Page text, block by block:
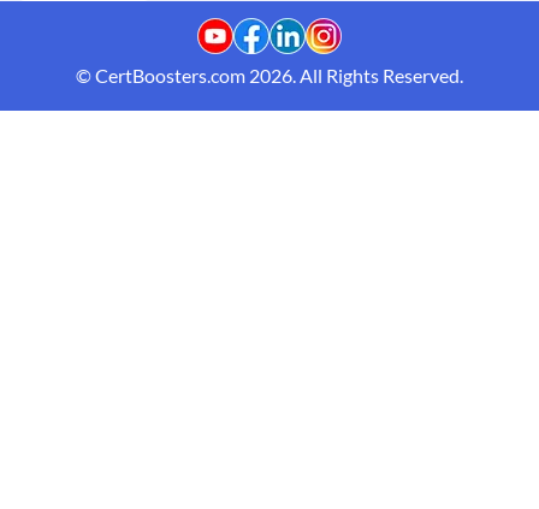
© CertBoosters.com 2026. All Rights Reserved.